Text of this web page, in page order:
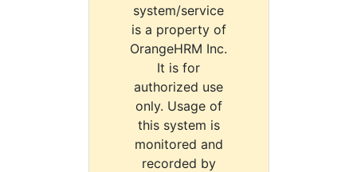
system/service
is a property of
OrangeHRM Inc.
It is for
authorized use
only. Usage of
this system is
monitored and
recorded by